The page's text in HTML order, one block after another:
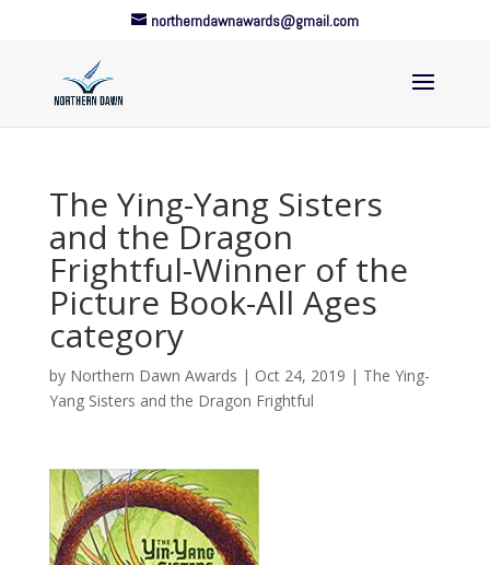
northerndawnawards@gmail.com
The Ying-Yang Sisters
and the Dragon
Frightful-Winner of the
Picture Book-All Ages
category
by Northern Dawn Awards | Oct 24, 2019 | The Ying-
Yang Sisters and the Dragon Frightful